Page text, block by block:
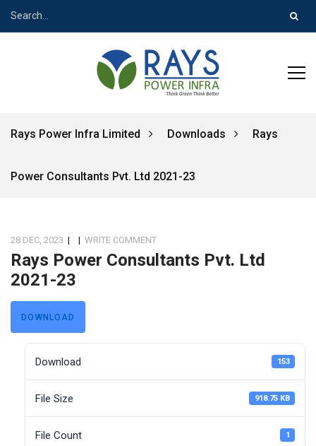
Rays Power Infra Limited Downloads Rays
Power Consultants Pvt. Ltd 2021-23
28 DEC, 2023 | | WRITE COMMENT
Rays Power Consultants Pvt. Ltd
2021-23
DOWNLOAD
Download 153
File Size 918.75 KB
File Count 1